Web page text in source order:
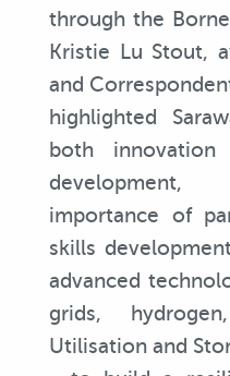
through the
Kristie Lu Stout,
and
highlighted
both innovation
development,
importance of
skills
advanced
grids,
Utilisation and